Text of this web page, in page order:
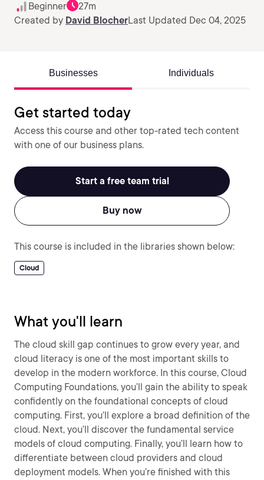
Beginner
27m
Created by David BlocherLast Updated Dec 04, 2025
Businesses Individuals
Get started today
Access this course and other top-rated tech content
with one of our business plans.
Start a free team trial
Buy now
This course is included in the libraries shown below:
Cloud
What you'll learn
The cloud skill gap continues to grow every year, and
cloud literacy is one of the most important skills to
develop in the modern workforce. In this course, Cloud
Computing Foundations, you’ll gain the ability to speak
confidently on the foundational concepts of cloud
computing. First, you’ll explore a broad definition of the
cloud. Next, you’ll discover the fundamental service
models of cloud computing. Finally, you’ll learn how to
differentiate between cloud providers and cloud
deployment models. When you’re finished with this